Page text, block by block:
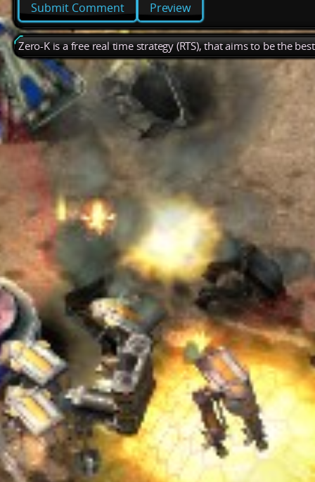
Preview
Zero-K is a free real time strategy (RTS), that aims to be the